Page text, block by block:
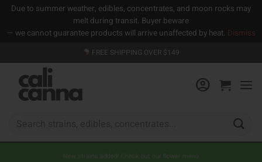
Due to summer weather, edibles, concentrates, and moon rocks may
melt during transit. Buyer beware
— we cannot guarantee products will arrive unaffected by heat. Dismiss
to
content
FREE SHIPPING OVER $149
New strains added! Check out our flower menu